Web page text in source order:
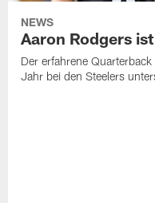
NEWS
Aaron Rodgers
Der erfahrene
Jahr bei den Steelers